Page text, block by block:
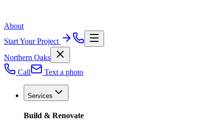
About
Start Your Project
Northern Oaks
Call
Text a photo
Services
Build & Renovate